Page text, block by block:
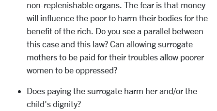
non-replenishable organs. The fear is that money
will influence the poor to harm their bodies for the
benefit of the rich. Do you see a parallel between
this case and this law? Can allowing surrogate
mothers to be paid for their troubles allow poorer
women to be oppressed?
Does paying the surrogate harm her and/or the
child's dignity?